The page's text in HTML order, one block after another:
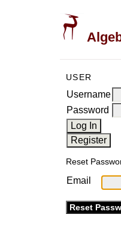
USER
Username
Password
Reset
Email